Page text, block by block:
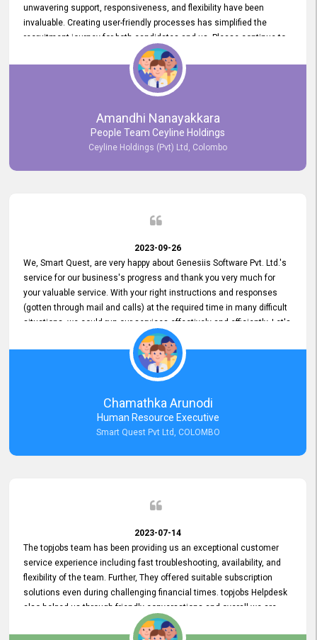
unwavering support, responsiveness, and flexibility have been
invaluable. Creating user-friendly processes has simplified the
recruitment journey for both candidates and us. Please continue to
provide us with your exceptional support as we move forward. Your
hard work is both recognized and deeply appreciated. Once again,
thank you for your commitment.
Amandhi Nanayakkara
People Team Ceyline Holdings
Ceyline Holdings (Pvt) Ltd, Colombo
2023-09-26
We, Smart Quest, are very happy about Genesiis Software Pvt. Ltd.'s
service for our business's progress and thank you very much for
your valuable service. With your right instructions and responses
(gotten through mail and calls) at the required time in many difficult
situations, we could run our services effectively and efficiently. Let's
keep this good connection for a long time!
Chamathka Arunodi
Human Resource Executive
Smart Quest Pvt Ltd, COLOMBO
2023-07-14
The topjobs team has been providing us an exceptional customer
service experience including fast troubleshooting, availability, and
flexibility of the team. Further, They offered suitable subscription
solutions even during challenging financial times. topjobs Helpdesk
also helped us through friendly conversations and overall we are
having a pleasant experience with them. Furthermore, we express
our gratitude to the entire topjobs team for their remarkable efforts